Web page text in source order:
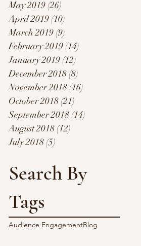
May 2019(26)
April 2019(10)
March 2019(9)
February 2019(14)
January 2019(12)
December 2018(8)
November 2018(16)
October 2018(21)
September 2018(14)
August 2018(12)
July 2018(5)
Search By
Tags
Audience EngagementBlog